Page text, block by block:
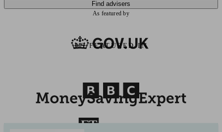
Find advisers
As featured by
AS FEATURED IN